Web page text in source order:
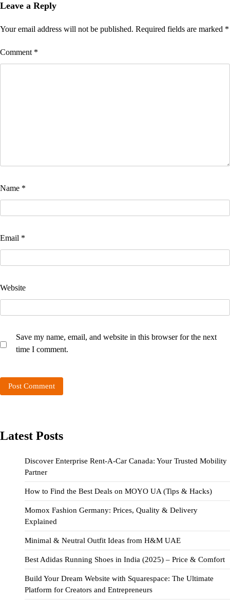
Leave a Reply
Your email address will not be published. Required fields are marked *
Comment *
Name *
Email *
Website
Save my name, email, and website in this browser for the next
time I comment.
Latest Posts
Discover Enterprise Rent-A-Car Canada: Your Trusted Mobility
Partner
How to Find the Best Deals on MOYO UA (Tips & Hacks)
Momox Fashion Germany: Prices, Quality & Delivery
Explained
Minimal & Neutral Outfit Ideas from H&M UAE
Best Adidas Running Shoes in India (2025) – Price & Comfort
Build Your Dream Website with Squarespace: The Ultimate
Platform for Creators and Entrepreneurs